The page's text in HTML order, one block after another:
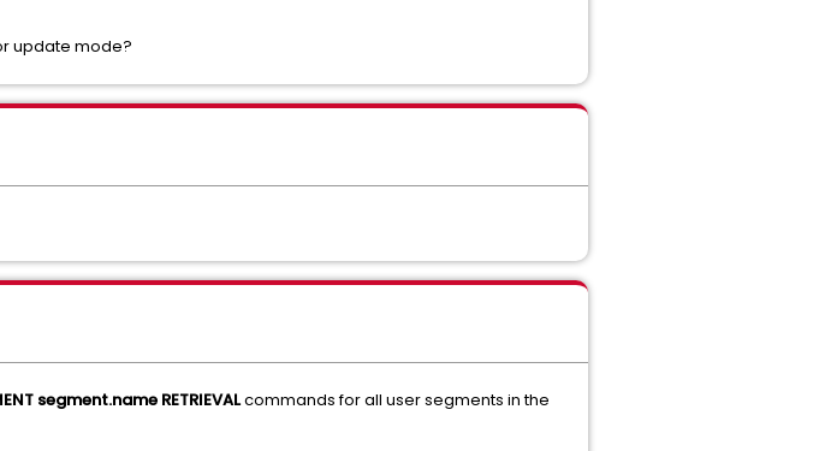
update mode?
segment.name RETRIEVALcommands for all user segments in the